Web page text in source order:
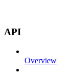
API
Overview